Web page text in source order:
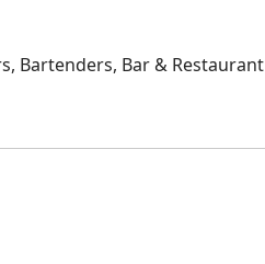
Bartenders, Bar & Restaurant